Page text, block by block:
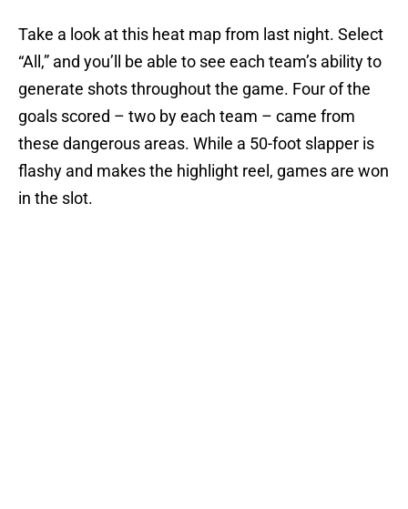
Take a look at this heat map from last night. Select
“All,” and you’ll be able to see each team’s ability to
generate shots throughout the game. Four of the
goals scored – two by each team – came from
these dangerous areas. While a 50-foot slapper is
flashy and makes the highlight reel, games are won
in the slot.